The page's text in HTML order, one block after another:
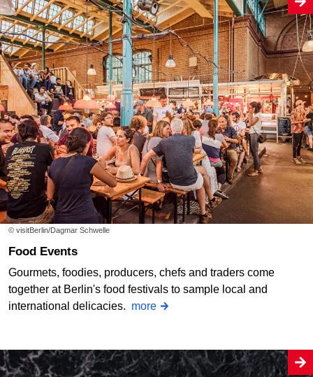
© visitBerlin/Dagmar Schwelle
Food Events
Gourmets, foodies, producers, chefs and traders come
together at Berlin's food festivals to sample local and
international delicacies. more